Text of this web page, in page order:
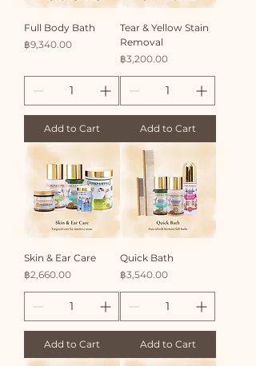
Full Body Bath
Price
฿9,340.00
Add to Cart
Tear & Yellow Stain
Removal
Price
฿3,200.00
Add to Cart
Skin & Ear Care
Price
฿2,660.00
Add to Cart
Quick Bath
Price
฿3,540.00
Add to Cart